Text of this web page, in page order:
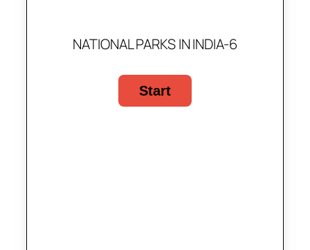
NATIONAL PARKS IN INDIA-6